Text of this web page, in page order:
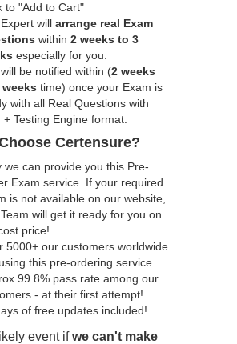
to "Add to Cart"
will arrange real Exam
within 2 weeks to 3
especially for you.
be notified within (2 weeks
time) once your Exam is
with all Real Questions with
+ Testing Engine format.
Certensure?
we can provide you this Pre-
Exam service. If your required
is not available on our website,
will get it ready for you on
price!
5000+ our customers worldwide
this pre-ordering service.
99.8% pass rate among our
- at their first attempt!
of free updates included!
event ifwe can't make